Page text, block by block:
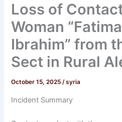
Loss of
Woman
Ibrahim” from
Sect in Rural
October 15, 2025/syria
Incident Summary